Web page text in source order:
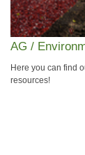
AG /
Here you can find
resources!